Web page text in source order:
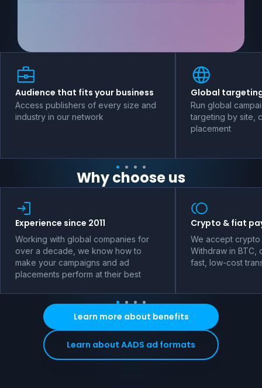
Audience that fits your business
Access publishers of every size and
industry in our network
Global
Run global
targeting by site,
placement
Why choose us
Experience since 2011
Working with global companies for
over a decade, we know how to
make your campaigns and ad
placements perform at their best
Crypto & fiat
We accept
Withdraw in BTC,
fast, low-cost
Learn more about benefits
Learn about AADS ad formats